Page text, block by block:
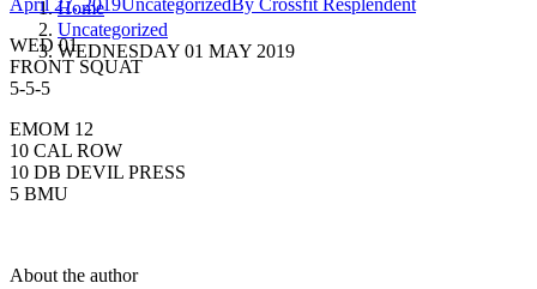
Home
Uncategorized
WEDNESDAY 01 MAY 2019
April 27, 2019UncategorizedBy Crossfit Resplendent
WED 01
FRONT SQUAT
5-5-5
EMOM 12
10 CAL ROW
10 DB DEVIL PRESS
5 BMU
About the author